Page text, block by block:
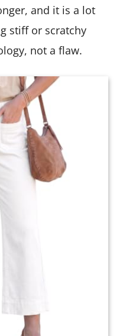
and it is a lot
stiff or scratchy
not a flaw.